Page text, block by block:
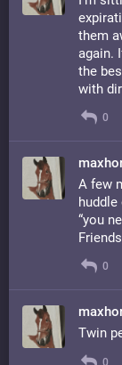
them
again.
the
with
0
A few
“you
0
Twin
0